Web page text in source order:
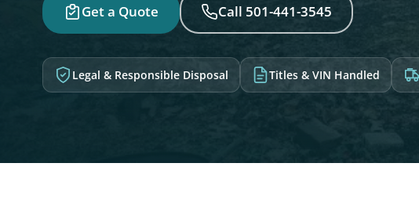
Get a Quote Call 501-441-3545
Legal & Responsible Disposal Titles & VIN Handled